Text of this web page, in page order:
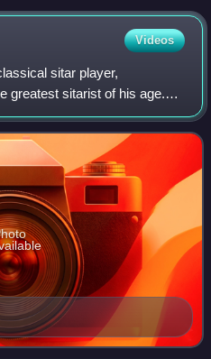
Videos
sitar player,
greatest sitarist of his age.
Khan, and Imrat Khan, he is
d